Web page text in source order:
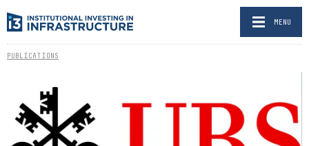
MENU
PUBLICATIONS